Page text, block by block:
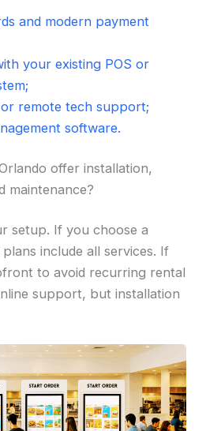
and modern payment
your existing POS or
remote tech support;
software.
offer installation,
maintenance?
setup. If you choose a
include all services. If
to avoid recurring rental
support, but installation